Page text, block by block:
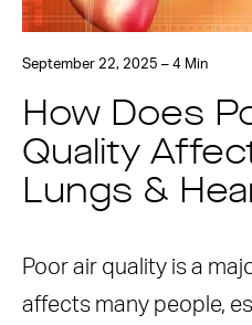
September 22, 2025 – 4 Min
How Does
Quality
Lungs &
Poor air quality is a
affects many people,